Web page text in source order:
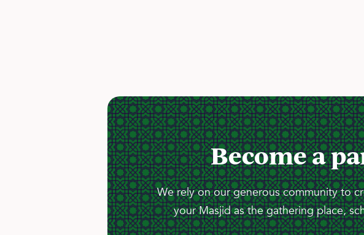
Become a
We rely on our generous community to
your Masjid as the gathering place,